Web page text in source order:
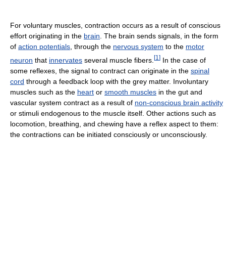
For voluntary muscles, contraction occurs as a result of conscious
effort originating in the brain . The brain sends signals, in the form
of action potentials , through the nervous system to the motor
neuron that innervates several muscle fibers. [1 ] In the case of
some reflexes, the signal to contract can originate in the spinal
cord through a feedback loop with the grey matter. Involuntary
muscles such as the heart or smooth muscles in the gut and
vascular system contract as a result of non-conscious brain activity
or stimuli endogenous to the muscle itself. Other actions such as
locomotion, breathing, and chewing have a reflex aspect to them:
the contractions can be initiated consciously or unconsciously.